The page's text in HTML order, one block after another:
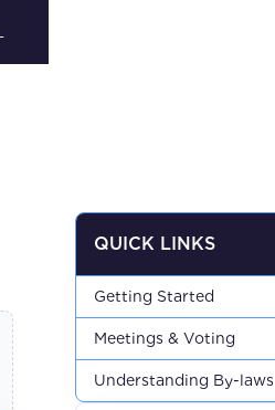
QUICK LINKS
Getting Started
Meetings & Voting
Understanding By-laws